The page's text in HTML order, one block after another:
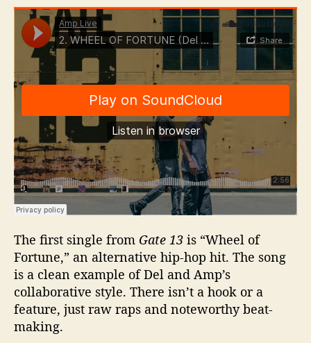
The first single from Gate 13 is “Wheel of
Fortune,” an alternative hip-hop hit. The song
is a clean example of Del and Amp’s
collaborative style. There isn’t a hook or a
feature, just raw raps and noteworthy beat-
making.